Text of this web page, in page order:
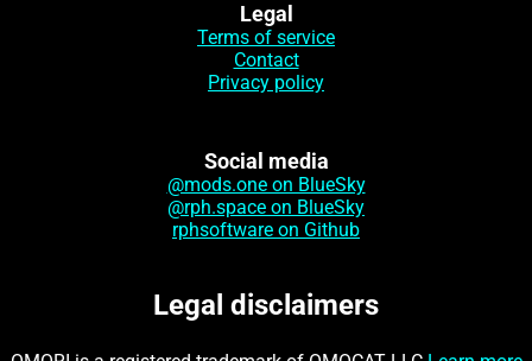
Legal
Terms of service
Contact
Privacy policy
Social media
@mods.one on BlueSky
@rph.space on BlueSky
rphsoftware on Github
Legal disclaimers